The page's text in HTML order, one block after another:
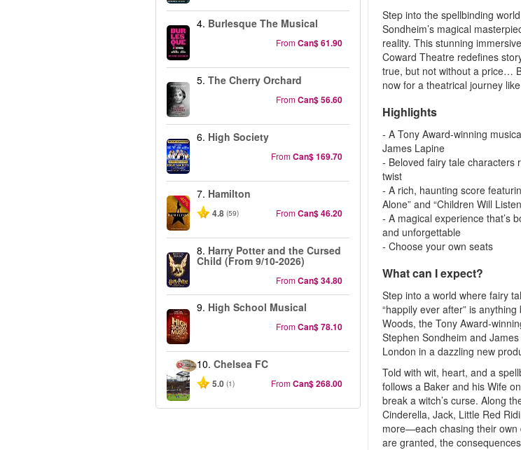
4. Burlesque The Musical
FromCan$ 61.90
5. The Cherry Orchard
FromCan$ 56.60
6. High Society
FromCan$ 169.70
-40%
7. Hamilton
4.8 (59) FromCan$ 46.20
8. Harry Potter and the Cursed
Child (From 9/10-2026)
FromCan$ 34.80
9. High School Musical
FromCan$ 78.10
10. Chelsea FC
5.0 (1) FromCan$ 268.00
Step into the spellbinding
Sondheim’s magical
reality. This stunning
Coward Theatre redefines
true, but not without a price…
now for a theatrical journey
Highlights
- A Tony Award-winning
James Lapine
- Beloved fairy tale characters
twist
- A rich, haunting score
Alone” and “Children Will
- A magical experience that’s
and unforgettable
- Choose your own seats
What can I expect?
Step into a world where fairy
“happily ever after” is
Woods, the Tony Award-
Stephen Sondheim and
London in a dazzling new
Told with wit, heart, and a
follows a Baker and his Wife
break a witch’s curse. Along
Cinderella, Jack, Little Red
more—each chasing their own
are granted, the